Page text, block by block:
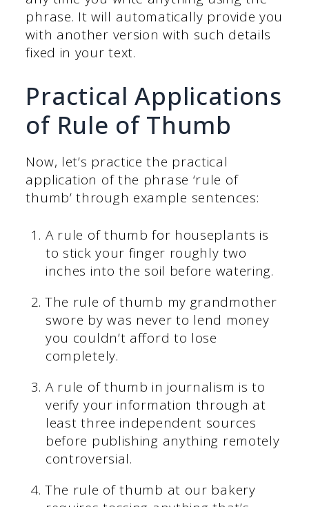
phrase. It will automatically provide you
with another version with such details
fixed in your text.
Practical Applications
of Rule of Thumb
Now, let’s practice the practical
application of the phrase ‘rule of
thumb’ through example sentences:
A rule of thumb for houseplants is
to stick your finger roughly two
inches into the soil before watering.
The rule of thumb my grandmother
swore by was never to lend money
you couldn’t afford to lose
completely.
A rule of thumb in journalism is to
verify your information through at
least three independent sources
before publishing anything remotely
controversial.
The rule of thumb at our bakery